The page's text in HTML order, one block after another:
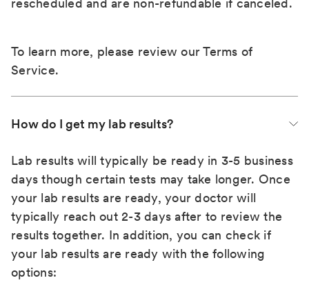
rescheduled and are non-refundable if canceled.
To learn more, please review ourTerms of
Service.
How do I get my lab results?
Lab results will typically be ready in 3-5 business
days though certain tests may take longer. Once
your lab results are ready, your doctor will
typically reach out 2-3 days after to review the
results together. In addition, you can check if
your lab results are ready with the following
options: